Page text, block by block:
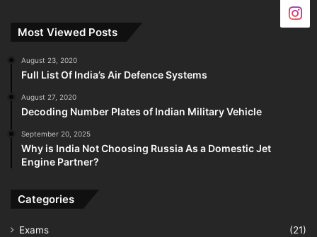
Most Viewed Posts
August 23, 2020
Full List Of India’s Air Defence Systems
August 27, 2020
Decoding Number Plates of Indian Military Vehicle
September 20, 2025
Why is India Not Choosing Russia As a Domestic Jet
Engine Partner?
Categories
Exams
(21)